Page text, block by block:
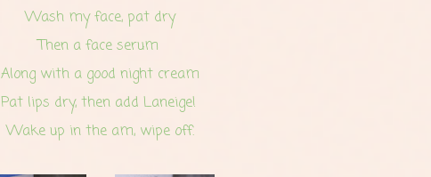
Wash my face, pat dry
Then a face serum
Along with a good night cream
Pat lips dry, then add Laneige!
Wake up in the am, wipe off.